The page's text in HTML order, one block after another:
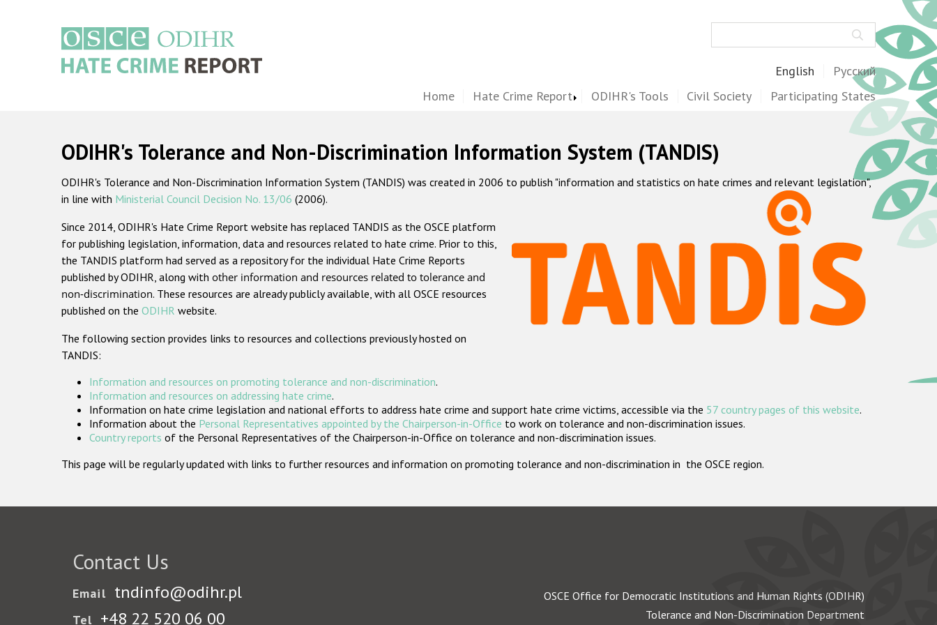
English Русский
Home Hate Crime Report ODIHR's Tools Civil Society Participating States
ODIHR's Tolerance and Non-Discrimination Information System (TANDIS)
ODIHR's Tolerance and Non-Discrimination Information System (TANDIS) was created in 2006 to publish "information and statistics on hate crimes and relevant legislation",
in line with Ministerial Council Decision No. 13/06 (2006).
Since 2014, ODIHR's Hate Crime Report website has replaced TANDIS as the OSCE platform
for publishing legislation, information, data and resources related to hate crime. Prior to this,
the TANDIS platform had served as a repository for the individual Hate Crime Reports
published by ODIHR, along with other information and resources related to tolerance and
non-discrimination. These resources are already publicly available, with all OSCE resources
published on the ODIHR website.
The following section provides links to resources and collections previously hosted on
TANDIS:
Information and resources on promoting tolerance and non-discrimination.
Information and resources on addressing hate crime.
Information on hate crime legislation and national efforts to address hate crime and support hate crime victims, accessible via the 57 country pages of this website.
Information about the Personal Representatives appointed by the Chairperson-in-Office to work on tolerance and non-discrimination issues.
Country reports of the Personal Representatives of the Chairperson-in-Office on tolerance and non-discrimination issues.
This page will be regularly updated with links to further resources and information on promoting tolerance and non-discrimination in the OSCE region.
Contact Us
Email tndinfo@odihr.pl
Tel +48 22 520 06 00
OSCE Office for Democratic Institutions and Human Rights (ODIHR)
Tolerance and Non-Discrimination Department